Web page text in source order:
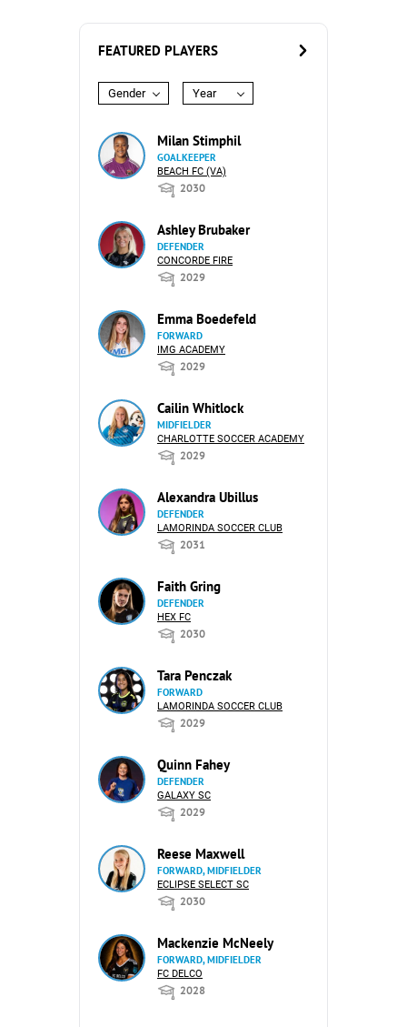
FEATURED PLAYERS
Gender Year
Milan Stimphil
GOALKEEPER
BEACH FC (VA)
2030
Ashley Brubaker
DEFENDER
CONCORDE FIRE
2029
Emma Boedefeld
FORWARD
IMG ACADEMY
2029
Cailin Whitlock
MIDFIELDER
CHARLOTTE SOCCER ACADEMY
2029
Alexandra Ubillus
DEFENDER
LAMORINDA SOCCER CLUB
2031
Faith Gring
DEFENDER
HEX FC
2030
Tara Penczak
FORWARD
LAMORINDA SOCCER CLUB
2029
Quinn Fahey
DEFENDER
GALAXY SC
2029
Reese Maxwell
FORWARD, MIDFIELDER
ECLIPSE SELECT SC
2030
Mackenzie McNeely
FORWARD, MIDFIELDER
FC DELCO
2028